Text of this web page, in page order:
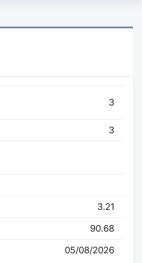
3
3
3.21
90.68
05/08/2026